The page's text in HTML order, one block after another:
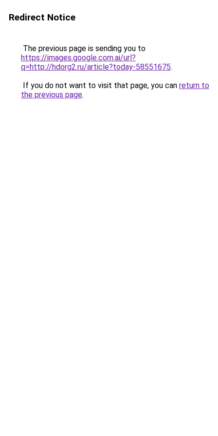
Redirect Notice
The previous page is sending you to
https://images.google.com.ai/url?
q=http://hdorg2.ru/article?today-58551675.
If you do not want to visit that page, you can return to
the previous page.